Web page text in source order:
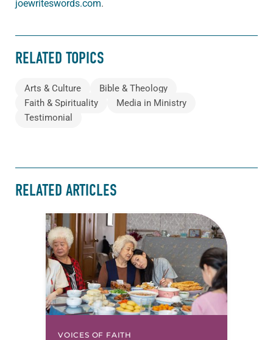
joewriteswords.com.
RELATED TOPICS
Arts & Culture
Bible & Theology
Faith & Spirituality
Media in Ministry
Testimonial
RELATED ARTICLES
VOICES OF FAITH